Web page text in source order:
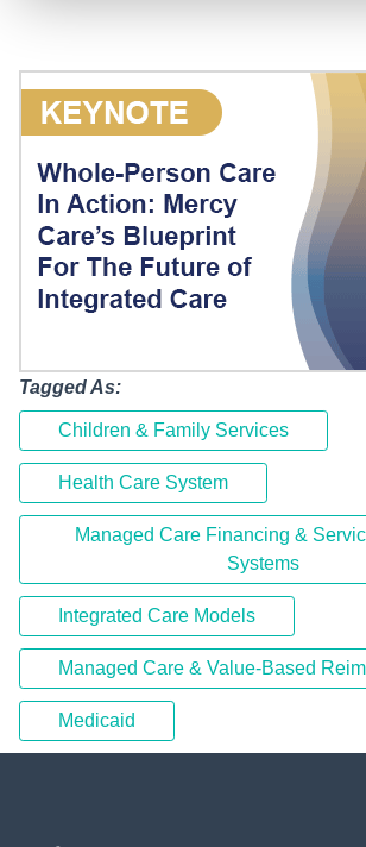
Tagged As:
Children & Family Services
Health Care System
Managed Care Financing &
Systems
Integrated Care Models
Managed Care & Value-Based
Medicaid